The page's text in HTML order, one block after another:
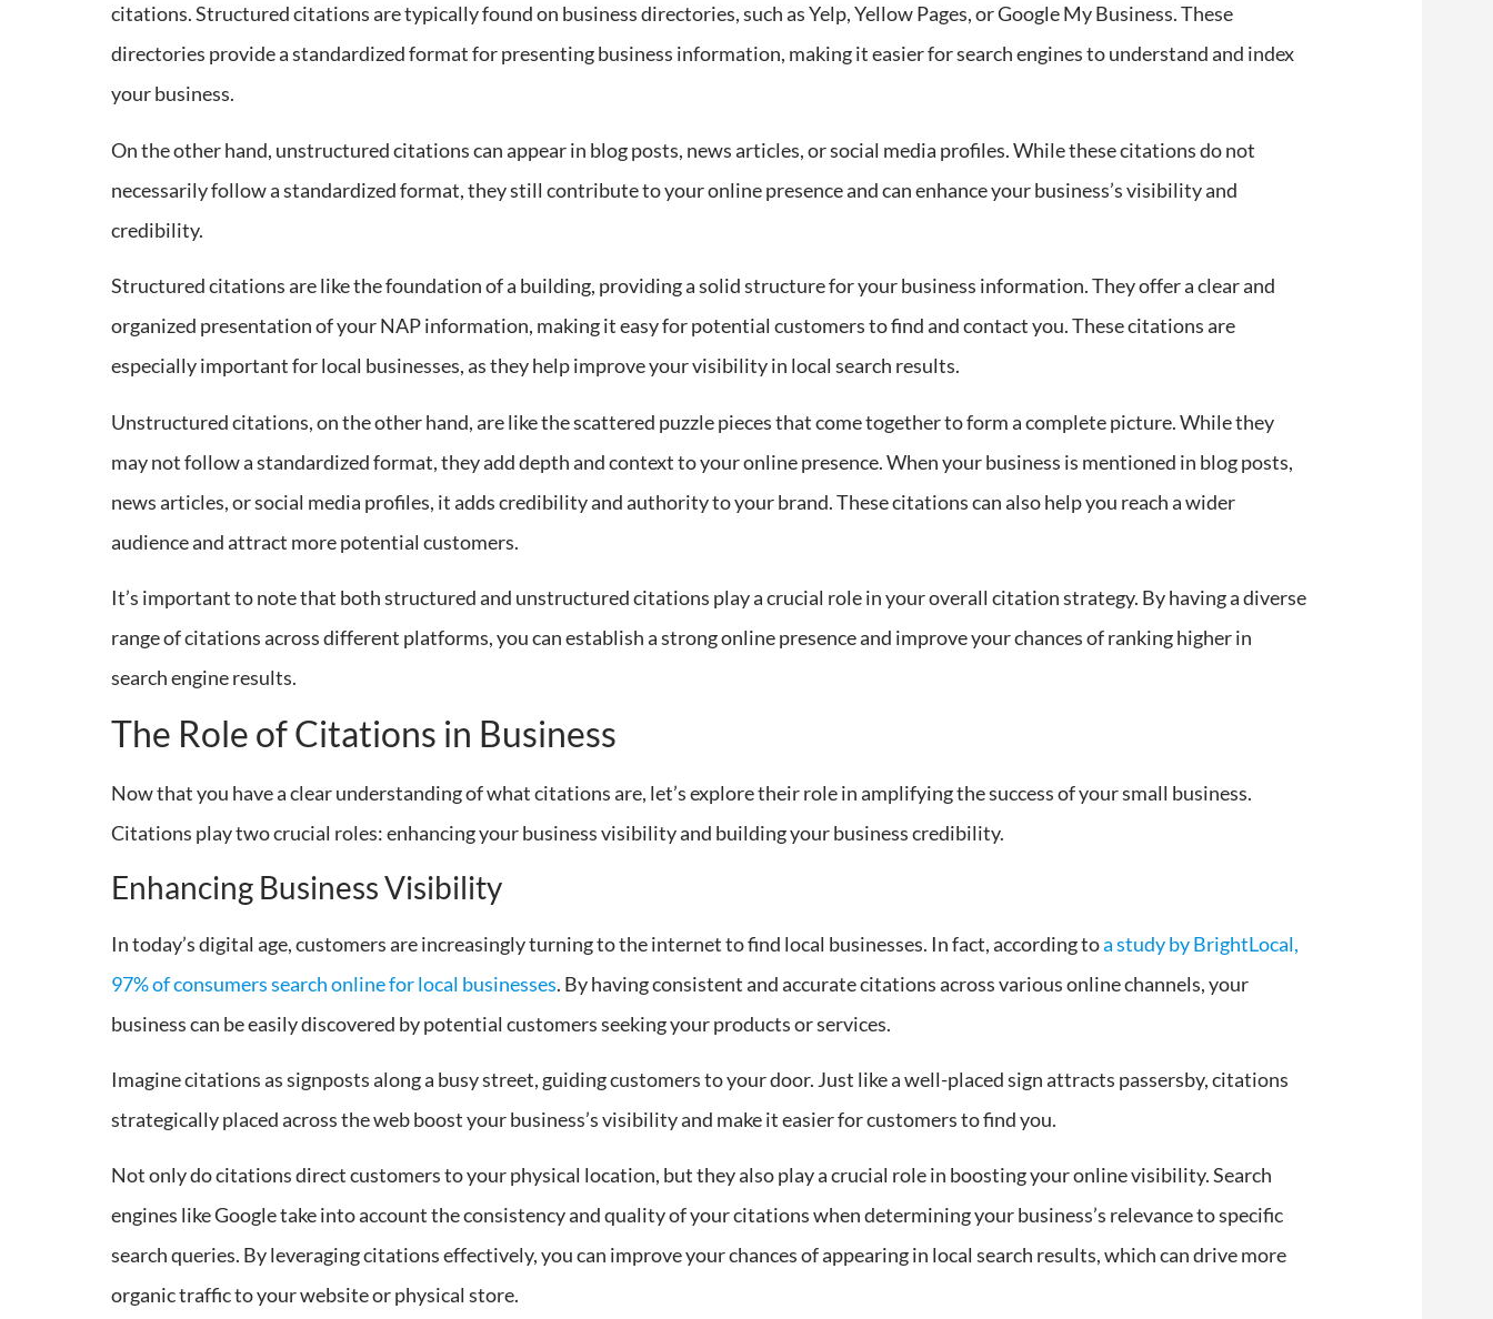
citations. Structured citations are typically found on business directories, such as Yelp, Yellow Pages, or Google My Business. These
directories provide a standardized format for presenting business information, making it easier for search engines to understand and index
your business.
On the other hand, unstructured citations can appear in blog posts, news articles, or social media profiles. While these citations do not
necessarily follow a standardized format, they still contribute to your online presence and can enhance your business’s visibility and
credibility.
Structured citations are like the foundation of a building, providing a solid structure for your business information. They offer a clear and
organized presentation of your NAP information, making it easy for potential customers to find and contact you. These citations are
especially important for local businesses, as they help improve your visibility in local search results.
Unstructured citations, on the other hand, are like the scattered puzzle pieces that come together to form a complete picture. While they
may not follow a standardized format, they add depth and context to your online presence. When your business is mentioned in blog posts,
news articles, or social media profiles, it adds credibility and authority to your brand. These citations can also help you reach a wider
audience and attract more potential customers.
It’s important to note that both structured and unstructured citations play a crucial role in your overall citation strategy. By having a diverse
range of citations across different platforms, you can establish a strong online presence and improve your chances of ranking higher in
search engine results.
The Role of Citations in Business
Now that you have a clear understanding of what citations are, let’s explore their role in amplifying the success of your small business.
Citations play two crucial roles: enhancing your business visibility and building your business credibility.
Enhancing Business Visibility
In today’s digital age, customers are increasingly turning to the internet to find local businesses. In fact, according toa study by BrightLocal,
97% of consumers search online for local businesses. By having consistent and accurate citations across various online channels, your
business can be easily discovered by potential customers seeking your products or services.
Imagine citations as signposts along a busy street, guiding customers to your door. Just like a well-placed sign attracts passersby, citations
strategically placed across the web boost your business’s visibility and make it easier for customers to find you.
Not only do citations direct customers to your physical location, but they also play a crucial role in boosting your online visibility. Search
engines like Google take into account the consistency and quality of your citations when determining your business’s relevance to specific
search queries. By leveraging citations effectively, you can improve your chances of appearing in local search results, which can drive more
organic traffic to your website or physical store.